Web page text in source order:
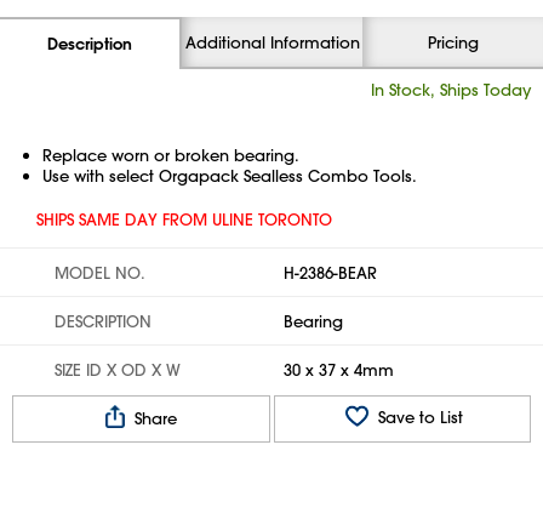
Description Additional Information Pricing
In Stock, Ships Today
Replace worn or broken bearing.
Use with select Orgapack Sealless Combo Tools.
SHIPS SAME DAY FROM ULINE TORONTO
MODEL NO. H-2386-BEAR
DESCRIPTION Bearing
SIZE ID X OD X W 30 x 37 x 4mm
Share Save to List